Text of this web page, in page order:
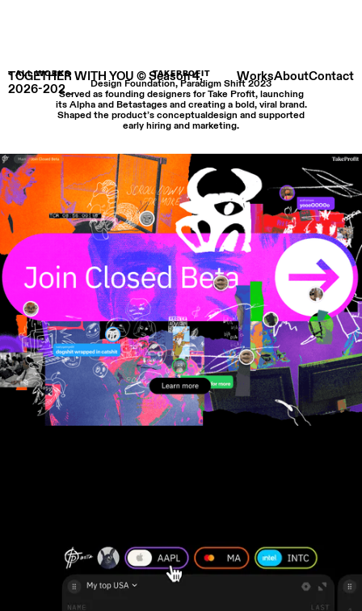
TOGETHER WITH YOU © Season 4,
2026-202_
WorksAboutContact
< ALL WORKS TAKEPROFIT
Design Foundation, Paradigm Shift 2023
Served as founding designers for Take Profit, launching
its Alpha and Betastages and creating a bold, viral brand.
Shaped the product’s conceptualdesign and supported
early hiring and marketing.